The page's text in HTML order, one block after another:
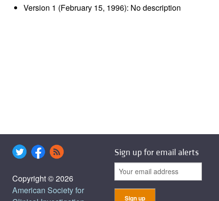
Version 1 (February 15, 1996): No description
Copyright © 2026
American Society for
Sign up for email alerts